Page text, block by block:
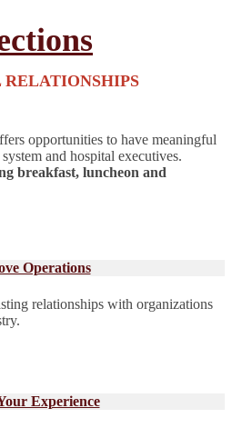
opportunities to have meaningful
and hospital executives.
breakfast, luncheon and
Operations
relationships with organizations
Experience